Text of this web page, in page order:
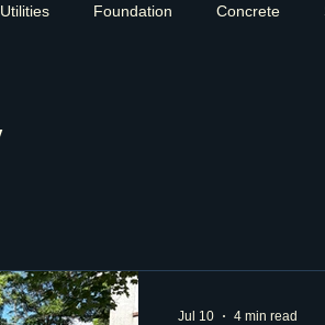
Utilities Foundation Concrete
Jul 10 4 min read